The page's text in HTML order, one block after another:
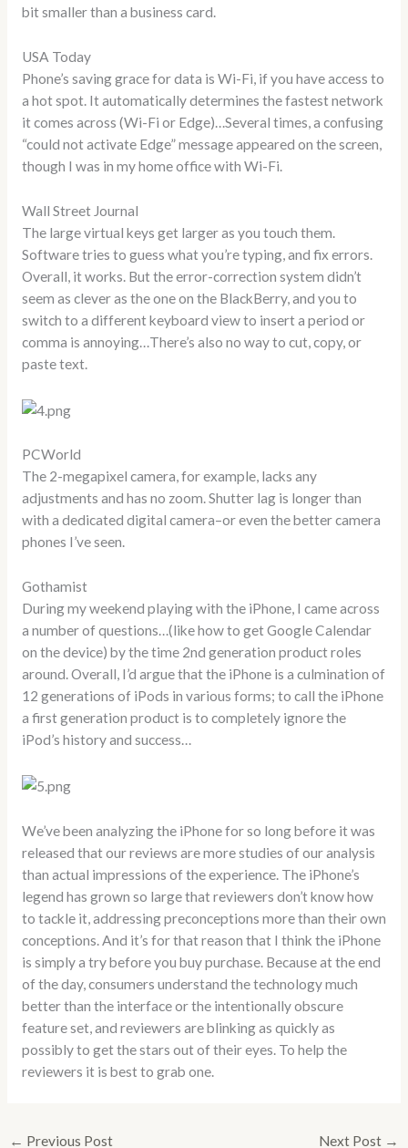
bit smaller than a business card.
USA Today
Phone’s saving grace for data is Wi-Fi, if you have access to
a hot spot. It automatically determines the fastest network
it comes across (Wi-Fi or Edge)…Several times, a confusing
“could not activate Edge” message appeared on the screen,
though I was in my home office with Wi-Fi.
Wall Street Journal
The large virtual keys get larger as you touch them.
Software tries to guess what you’re typing, and fix errors.
Overall, it works. But the error-correction system didn’t
seem as clever as the one on the BlackBerry, and you to
switch to a different keyboard view to insert a period or
comma is annoying…There’s also no way to cut, copy, or
paste text.
PCWorld
The 2-megapixel camera, for example, lacks any
adjustments and has no zoom. Shutter lag is longer than
with a dedicated digital camera–or even the better camera
phones I’ve seen.
Gothamist
During my weekend playing with the iPhone, I came across
a number of questions…(like how to get Google Calendar
on the device) by the time 2nd generation product roles
around. Overall, I’d argue that the iPhone is a culmination of
12 generations of iPods in various forms; to call the iPhone
a first generation product is to completely ignore the
iPod’s history and success…
We’ve been analyzing the iPhone for so long before it was
released that our reviews are more studies of our analysis
than actual impressions of the experience. The iPhone’s
legend has grown so large that reviewers don’t know how
to tackle it, addressing preconceptions more than their own
conceptions. And it’s for that reason that I think the iPhone
is simply a try before you buy purchase. Because at the end
of the day, consumers understand the technology much
better than the interface or the intentionally obscure
feature set, and reviewers are blinking as quickly as
possibly to get the stars out of their eyes. To help the
reviewers it is best to grab one.
← Previous Post Next Post →